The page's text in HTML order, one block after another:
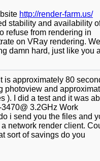
http://render-farm.us/
stability and availability
refuse from rendering in
on VRay rendering.
damn hard, just like you
is approximately 80
photoview and
). I did a test and it was
3.2GHz Work
i send you the files and
network render client.
sort of savings do you